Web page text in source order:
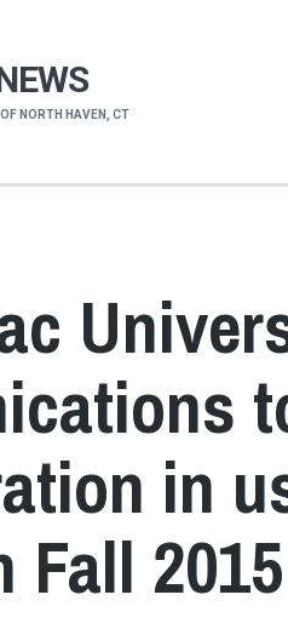
NORTH HAVEN, CT
in
2015